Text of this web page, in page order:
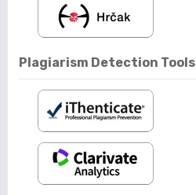
Plagiarism Detection Tools